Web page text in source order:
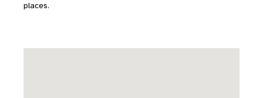
places.